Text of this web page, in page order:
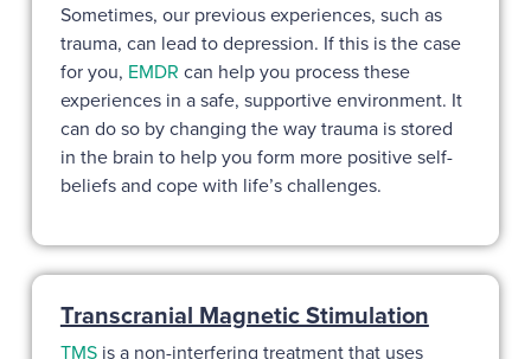
Sometimes, our previous experiences, such as
trauma, can lead to depression. If this is the case
for you, EMDR can help you process these
experiences in a safe, supportive environment. It
can do so by changing the way trauma is stored
in the brain to help you form more positive self-
beliefs and cope with life’s challenges.
Transcranial Magnetic Stimulation
TMS is a non-interfering treatment that uses